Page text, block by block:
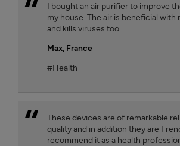
I bought an air purifier to improve
my house. The air is beneficial with
and kills viruses too.
Max,France
#Health
These devices are of remarkable
quality and in addition they are
recommend it as a health